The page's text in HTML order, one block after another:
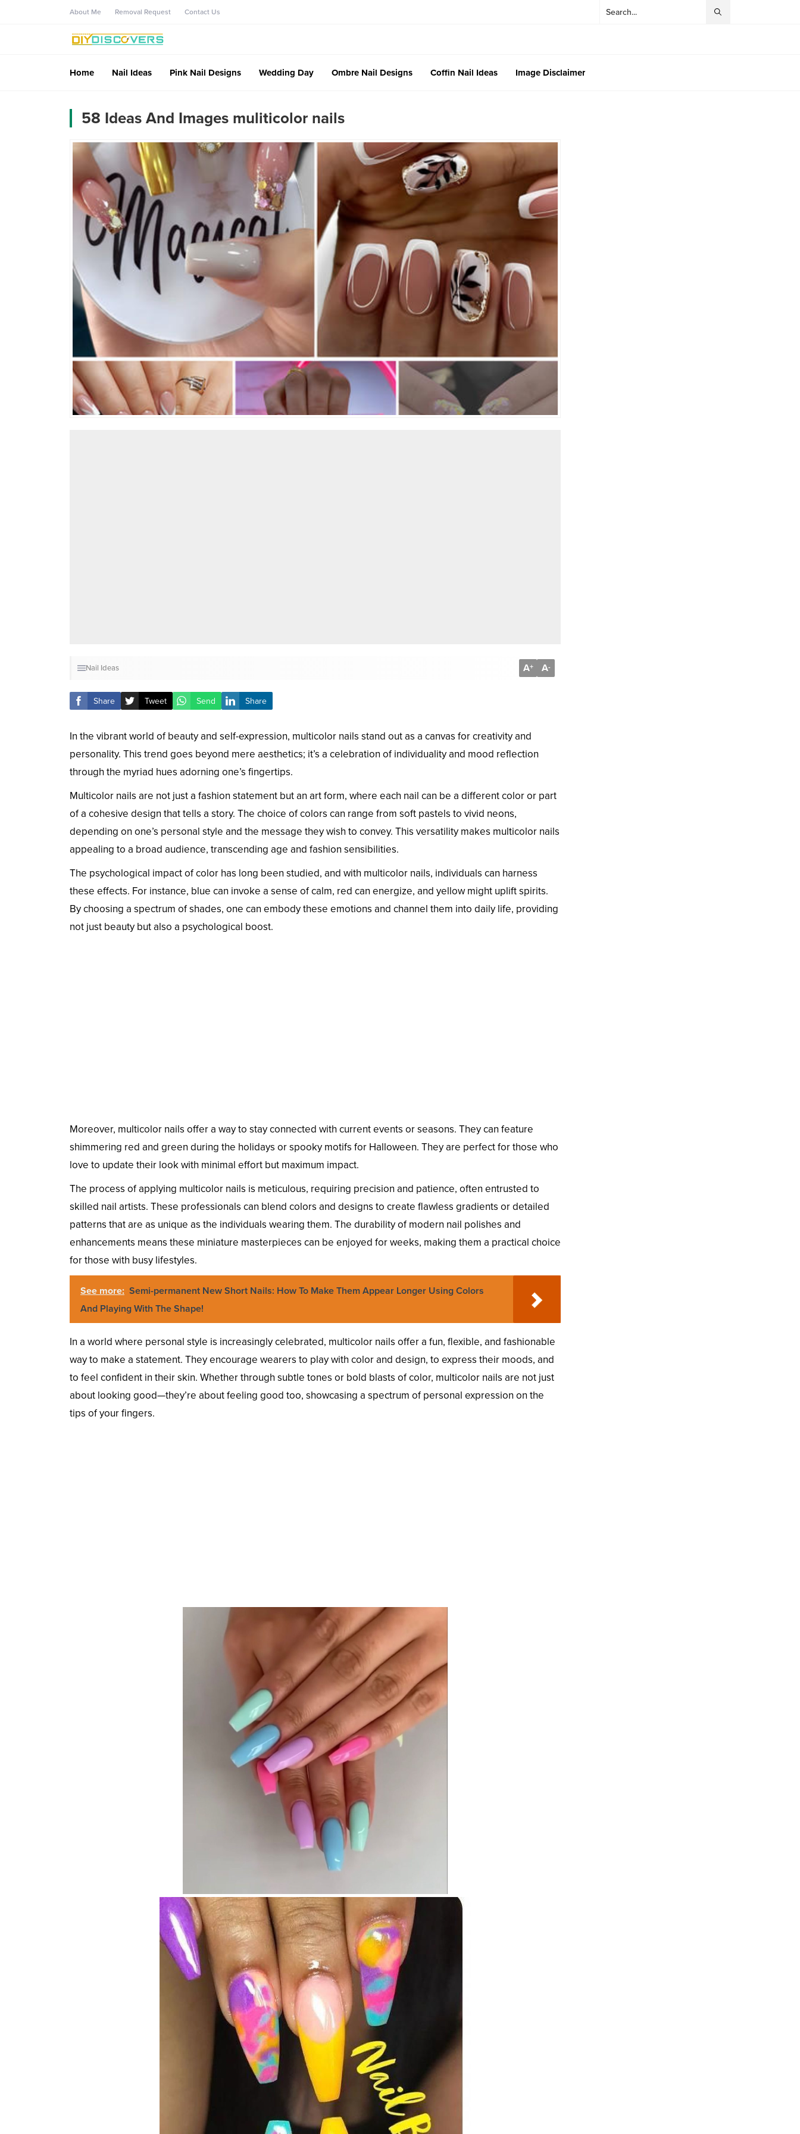
About Me Removal Request Contact Us
Home Nail Ideas Pink Nail Designs Wedding Day Ombre Nail Designs Coffin Nail Ideas Image Disclaimer
58 Ideas And Images muliticolor nails
Nail Ideas A+ A-
Share Tweet Send Share
In the vibrant world of beauty and self-expression, multicolor nails stand out as a canvas for creativity and
personality. This trend goes beyond mere aesthetics; it’s a celebration of individuality and mood reflection
through the myriad hues adorning one’s fingertips.
Multicolor nails are not just a fashion statement but an art form, where each nail can be a different color or part
of a cohesive design that tells a story. The choice of colors can range from soft pastels to vivid neons,
depending on one’s personal style and the message they wish to convey. This versatility makes multicolor nails
appealing to a broad audience, transcending age and fashion sensibilities.
The psychological impact of color has long been studied, and with multicolor nails, individuals can harness
these effects. For instance, blue can invoke a sense of calm, red can energize, and yellow might uplift spirits.
By choosing a spectrum of shades, one can embody these emotions and channel them into daily life, providing
not just beauty but also a psychological boost.
Moreover, multicolor nails offer a way to stay connected with current events or seasons. They can feature
shimmering red and green during the holidays or spooky motifs for Halloween. They are perfect for those who
love to update their look with minimal effort but maximum impact.
The process of applying multicolor nails is meticulous, requiring precision and patience, often entrusted to
skilled nail artists. These professionals can blend colors and designs to create flawless gradients or detailed
patterns that are as unique as the individuals wearing them. The durability of modern nail polishes and
enhancements means these miniature masterpieces can be enjoyed for weeks, making them a practical choice
for those with busy lifestyles.
See more: Semi-permanent New Short Nails: How To Make Them Appear Longer Using Colors
And Playing With The Shape!
In a world where personal style is increasingly celebrated, multicolor nails offer a fun, flexible, and fashionable
way to make a statement. They encourage wearers to play with color and design, to express their moods, and
to feel confident in their skin. Whether through subtle tones or bold blasts of color, multicolor nails are not just
about looking good—they’re about feeling good too, showcasing a spectrum of personal expression on the
tips of your fingers.